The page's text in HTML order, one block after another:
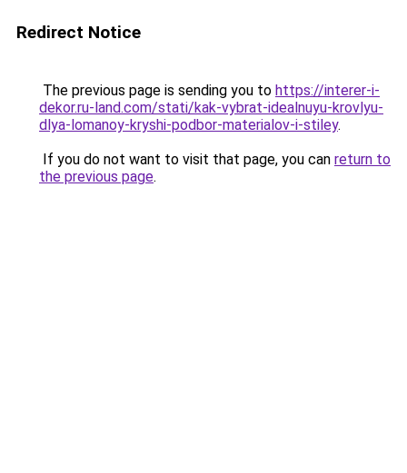
Redirect Notice
The previous page is sending you to https://interer-i-
dekor.ru-land.com/stati/kak-vybrat-idealnuyu-krovlyu-
dlya-lomanoy-kryshi-podbor-materialov-i-stiley.
If you do not want to visit that page, you can return to
the previous page.